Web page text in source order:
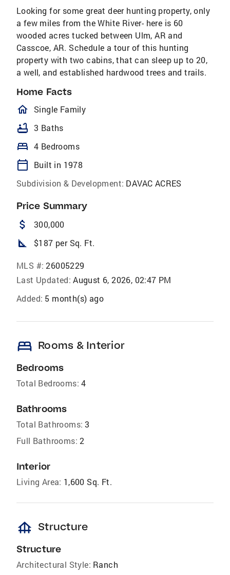
Looking for some great deer hunting property, only
a few miles from the White River- here is 60
wooded acres tucked between Ulm, AR and
Casscoe, AR. Schedule a tour of this hunting
property with two cabins, that can sleep up to 20,
a well, and established hardwood trees and trails.
Home Facts
homeOutlined
Single Family
bathtub 3 Baths
bed 4 Bedrooms
calendar_today
Built in 1978
Subdivision & Development: DAVAC ACRES
Price Summary
attach_money 300,000
square_foot $187 per Sq. Ft.
MLS #: 26005229
Last Updated: August 6, 2026, 02:47 PM
Added: 5 month(s) ago
bed Rooms & Interior
Bedrooms
Total Bedrooms: 4
Bathrooms
Total Bathrooms: 3
Full Bathrooms: 2
Interior
Living Area: 1,600 Sq. Ft.
foundation Structure
Structure
Architectural Style: Ranch